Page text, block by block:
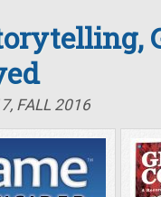
FALL 2016